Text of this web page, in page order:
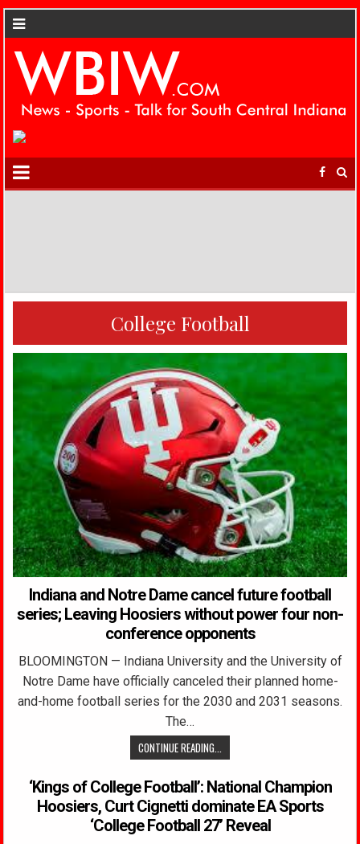
College Football
Indiana and Notre Dame cancel future football
series; Leaving Hoosiers without power four non-
conference opponents
BLOOMINGTON — Indiana University and the University of
Notre Dame have officially canceled their planned home-
and-home football series for the 2030 and 2031 seasons.
The…
CONTINUE READING...
‘Kings of College Football’: National Champion
Hoosiers, Curt Cignetti dominate EA Sports
‘College Football 27’ Reveal